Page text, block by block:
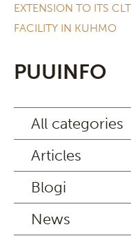
EXTENSION TO ITS
FACILITY IN KUHMO
PUUINFO
All categories
Articles
Blogi
News